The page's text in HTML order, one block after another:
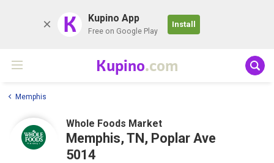
K Kupino App
Free on Google Play
Install
Kupino.com
Memphis
Whole Foods Market
Memphis, TN, Poplar Ave
5014